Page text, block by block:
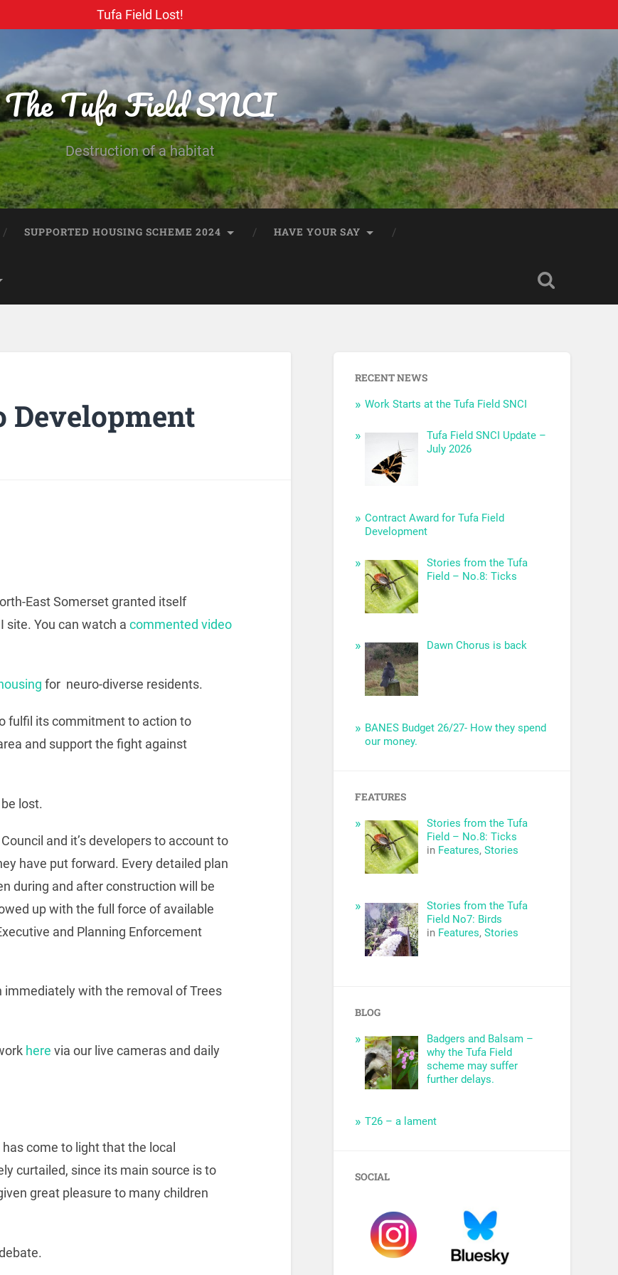
Tufa Field Lost!
The Tufa Field SNCI
Destruction of a habitat
SUPPORTED HOUSING SCHEME 2024 HAVE YOUR SAY
Development
East Somerset granted itself
site. You can watch a commented video
for neuro-diverse residents.
fulfil its commitment to action to
and support the fight against
lost.
and it’s developers to account to
have put forward. Every detailed plan
during and after construction will be
up with the full force of available
and Planning Enforcement
with the removal of Trees
here via our live cameras and daily
come to light that the local
curtailed, since its main source is to
great pleasure to many children
RECENT NEWS
Work Starts at the Tufa Field SNCI
Tufa Field SNCI Update –
July 2026
Contract Award for Tufa Field
Development
Stories from the Tufa
Field – No.8: Ticks
Dawn Chorus is back
BANES Budget 26/27- How they spend
our money.
FEATURES
Stories from the Tufa
Field – No.8: Ticks
in Features, Stories
Stories from the Tufa
Field No7: Birds
in Features, Stories
BLOG
Badgers and Balsam –
why the Tufa Field
scheme may suffer
further delays.
T26 – a lament
SOCIAL